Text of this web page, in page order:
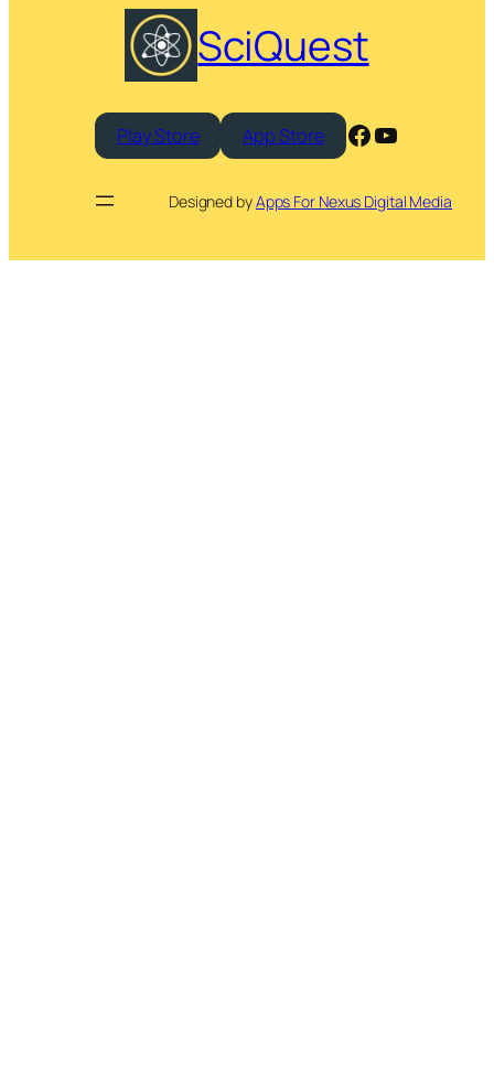
SciQuest
Play Store App Store Facebook
YouTube
Designed byApps For Nexus Digital Media